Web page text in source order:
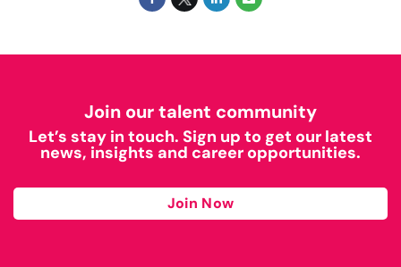
Join our talent community
Let’s stay in touch. Sign up to get our latest
news, insights and career opportunities.
Join Now